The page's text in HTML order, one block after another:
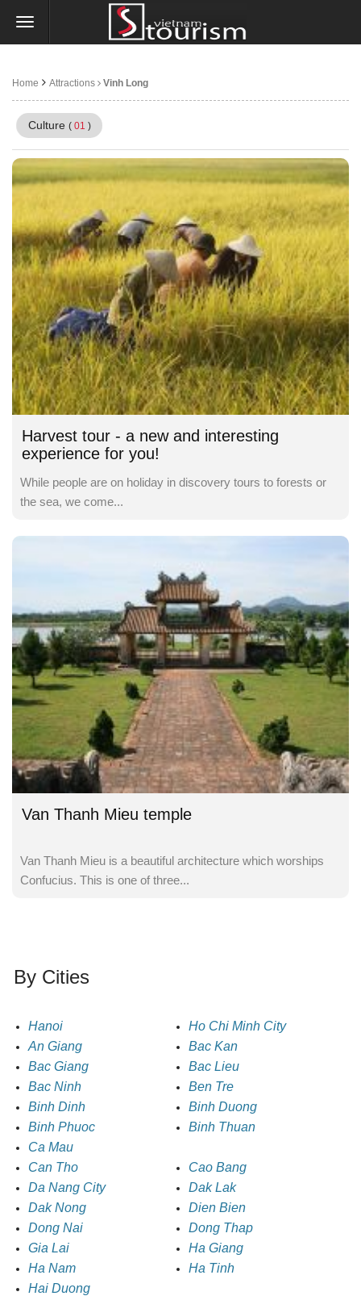
Home Attractions Vinh Long
Culture ( 01 )
Harvest tour - a new and interesting
experience for you!
While people are on holiday in discovery tours to forests or
the sea, we come...
Van Thanh Mieu temple
Van Thanh Mieu is a beautiful architecture which worships
Confucius. This is one of three...
By Cities
Hanoi
Ho Chi Minh City
An Giang
Bac Kan
Bac Giang
Bac Lieu
Bac Ninh
Ben Tre
Binh Dinh
Binh Duong
Binh Phuoc
Binh Thuan
Ca Mau
Can Tho
Cao Bang
Da Nang City
Dak Lak
Dak Nong
Dien Bien
Dong Nai
Dong Thap
Gia Lai
Ha Giang
Ha Nam
Ha Tinh
Hai Duong